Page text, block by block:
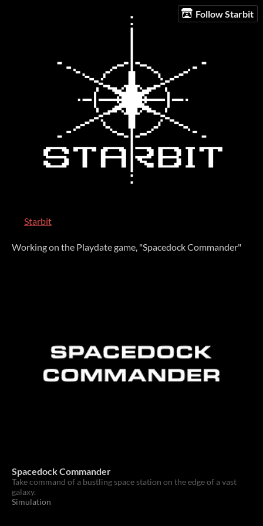
Follow Starbit
Starbit
Working on the Playdate game, "Spacedock Commander"
Spacedock Commander
Take command of a bustling space station on the edge of a vast
galaxy.
Simulation